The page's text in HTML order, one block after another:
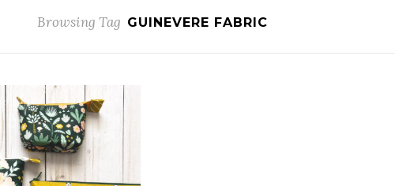
Browsing Tag GUINEVERE FABRIC